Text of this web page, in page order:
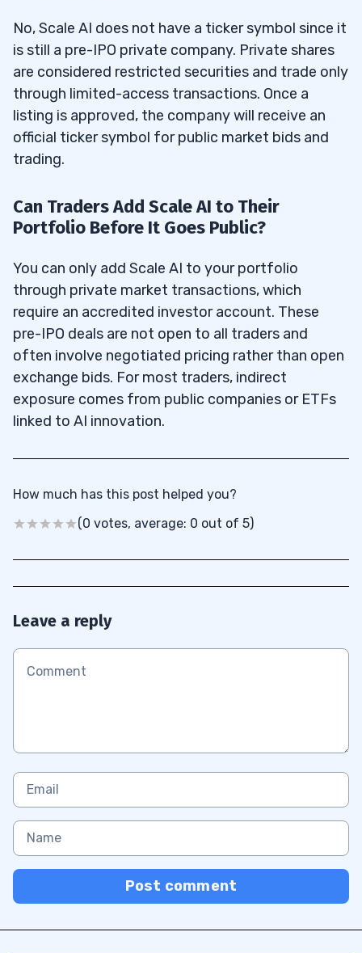
No, Scale AI does not have a ticker symbol since it
is still a pre-IPO private company. Private shares
are considered restricted securities and trade only
through limited-access transactions. Once a
listing is approved, the company will receive an
official ticker symbol for public market bids and
trading.
Can Traders Add Scale AI to Their
Portfolio Before It Goes Public?
You can only add Scale AI to your portfolio
through private market transactions, which
require an accredited investor account. These
pre-IPO deals are not open to all traders and
often involve negotiated pricing rather than open
exchange bids. For most traders, indirect
exposure comes from public companies or ETFs
linked to AI innovation.
How much has this post helped you?
(0 votes, average: 0 out of 5)
Leave a reply
Post comment